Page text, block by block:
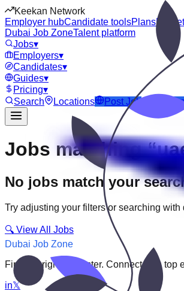
Keekan Network
Employer hubCandidate toolsPlans
Dubai Job ZoneTalent platform
Jobs▾
Employers▾
Candidates▾
Guides▾
Pricing▾
Search
Locations Post JobLogin
Jobs matching
No jobs match your
Try adjusting your filters or searching with
🔍 View All Jobs
Dubai Job Zone
Find the right job faster. Connect with top
in𝕏